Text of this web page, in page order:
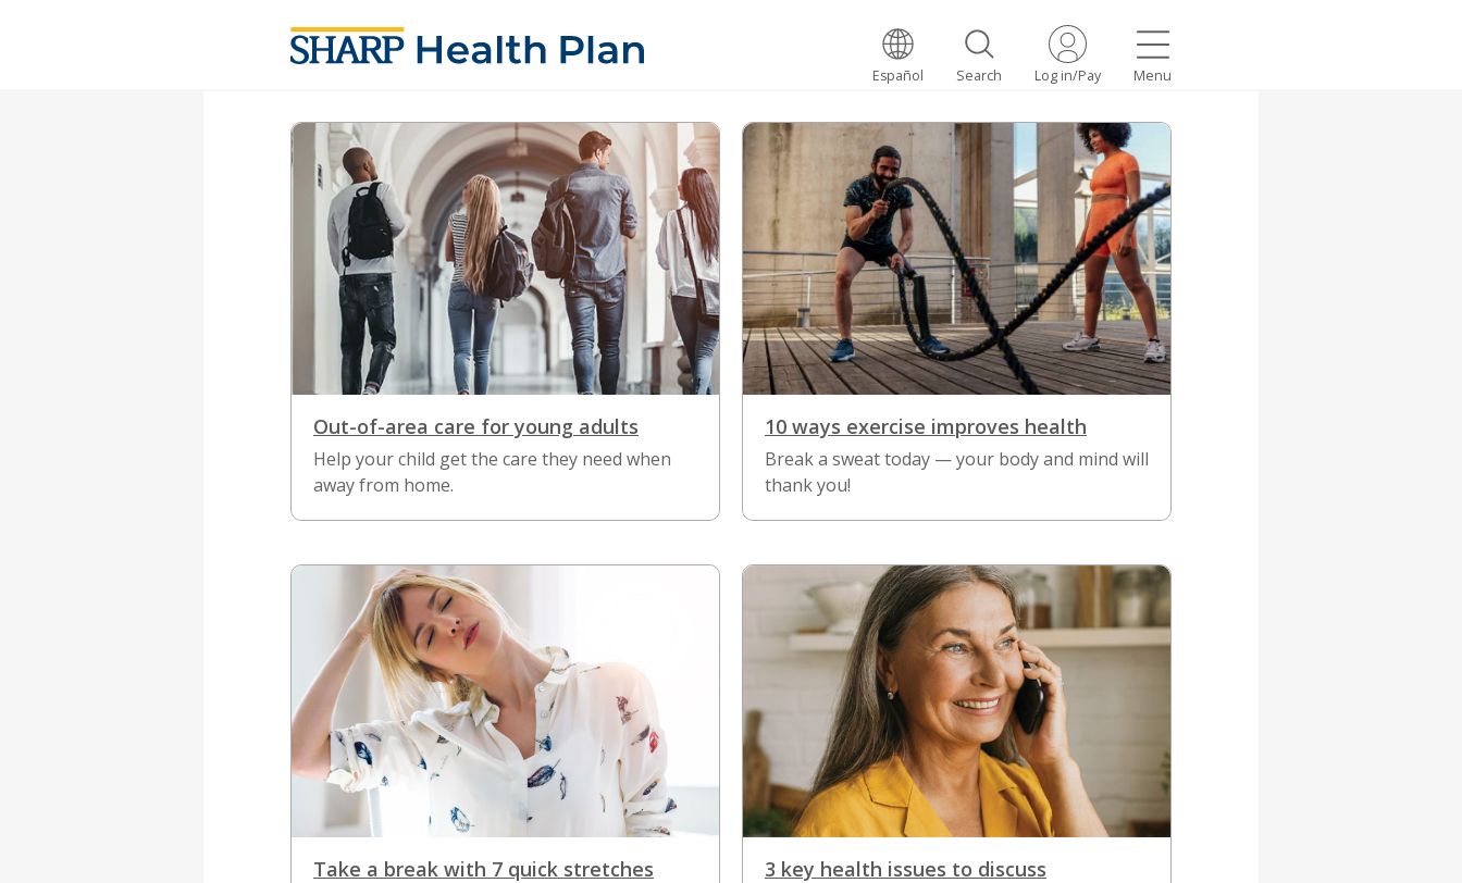
Menu
Log in/Pay
Search
Español
News Listing
Out-of-area care for young adults
Help your child get the care they need when
away from home.
10 ways exercise improves health
Break a sweat today — your body and mind will
thank you!
Take a break with 7 quick stretches 3 key health issues to discuss